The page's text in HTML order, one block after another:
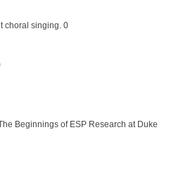
choral singing. 0
Beginnings of ESP Research at Duke